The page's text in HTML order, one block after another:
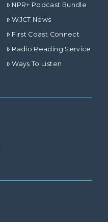
NPR+ Podcast Bundle
WJCT News
First Coast Connect
Radio Reading Service
Ways To Listen